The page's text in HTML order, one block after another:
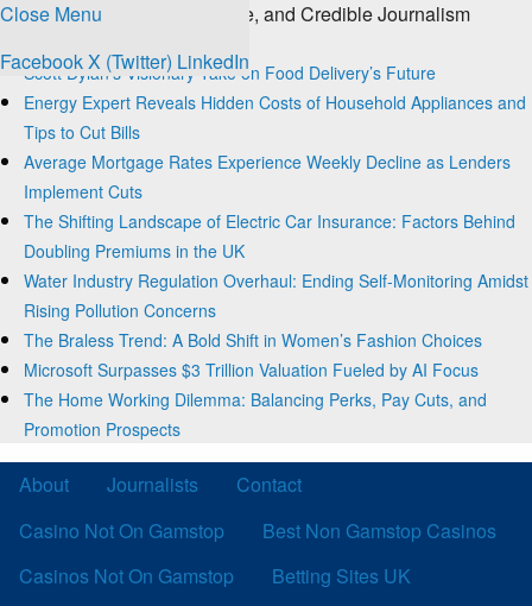
Close Menu
FacebookX (Twitter) LinkedIn
The Source for Clear, Concise, and Credible Journalism
Scott Dylan’s Visionary Take on Food Delivery’s Future
Energy Expert Reveals Hidden Costs of Household Appliances and
Tips to Cut Bills
Average Mortgage Rates Experience Weekly Decline as Lenders
Implement Cuts
The Shifting Landscape of Electric Car Insurance: Factors Behind
Doubling Premiums in the UK
Water Industry Regulation Overhaul: Ending Self-Monitoring Amidst
Rising Pollution Concerns
The Braless Trend: A Bold Shift in Women’s Fashion Choices
Microsoft Surpasses $3 Trillion Valuation Fueled by AI Focus
The Home Working Dilemma: Balancing Perks, Pay Cuts, and
Promotion Prospects
About Journalists
Contact
Casino Not On Gamstop
Best Non Gamstop Casinos
Casinos Not On Gamstop
Betting Sites UK